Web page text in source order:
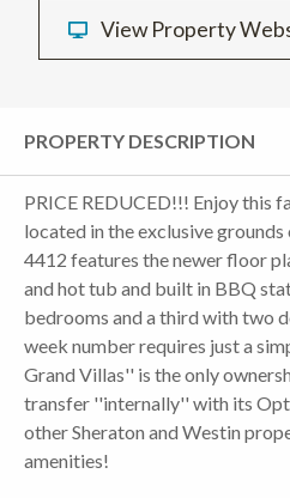
View Property
PROPERTY DESCRIPTION
PRICE REDUCED!!! Enjoy this
located in the exclusive
4412 features the newer floor
and hot tub and built in BBQ
bedrooms and a third with two
week number requires just a
Grand Villas'' is the only
transfer ''internally'' with its
other Sheraton and Westin
amenities!